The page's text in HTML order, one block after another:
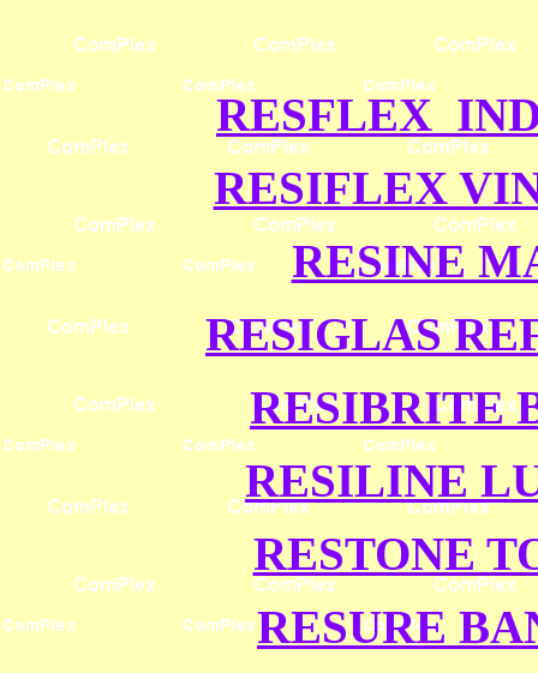
RESFLEX
RESIFLEX
RESINE
RESIGLAS
RESIBRITE
RESILINE
RESTONE
RESURE